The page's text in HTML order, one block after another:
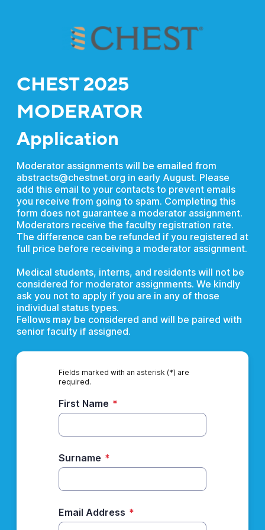
CHEST 2025
MODERATOR
Application
Moderator assignments will be emailed from
abstracts@chestnet.org in early August. Please
add this email to your contacts to prevent emails
you receive from going to spam. Completing this
form does not guarantee a moderator assignment.
Moderators receive the faculty registration rate.
The difference can be refunded if you registered at
full price before receiving a moderator assignment.
Medical students, interns, and residents will not be
considered for moderator assignments. We kindly
ask you not to apply if you are in any of those
individual status types.
Fellows may be considered and will be paired with
senior faculty if assigned.
Fields marked with an asterisk (*) are
required.
First Name *
Surname *
Email Address *